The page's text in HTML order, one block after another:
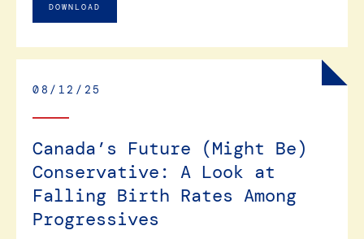
DOWNLOAD
08/12/25
Canada’s Future (Might Be)
Conservative: A Look at
Falling Birth Rates Among
Progressives